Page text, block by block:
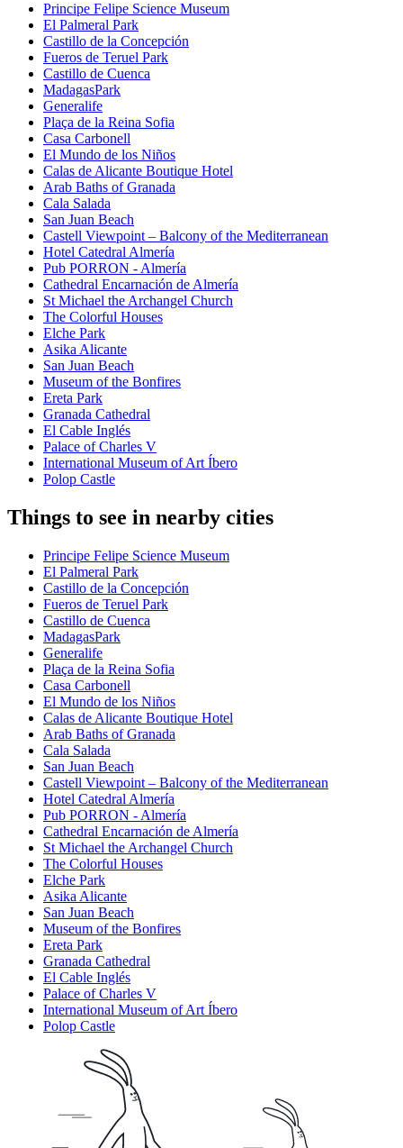
Principe Felipe Science Museum
El Palmeral Park
Castillo de la Concepción
Fueros de Teruel Park
Castillo de Cuenca
MadagasPark
Generalife
Plaça de la Reina Sofia
Casa Carbonell
El Mundo de los Niños
Calas de Alicante Boutique Hotel
Arab Baths of Granada
Cala Salada
San Juan Beach
Castell Viewpoint – Balcony of the Mediterranean
Hotel Catedral Almería
Pub PORRON - Almería
Cathedral Encarnación de Almería
St Michael the Archangel Church
The Colorful Houses
Elche Park
Asika Alicante
San Juan Beach
Museum of the Bonfires
Ereta Park
Granada Cathedral
El Cable Inglés
Palace of Charles V
International Museum of Art Íbero
Polop Castle
Things to see in nearby cities
Principe Felipe Science Museum
El Palmeral Park
Castillo de la Concepción
Fueros de Teruel Park
Castillo de Cuenca
MadagasPark
Generalife
Plaça de la Reina Sofia
Casa Carbonell
El Mundo de los Niños
Calas de Alicante Boutique Hotel
Arab Baths of Granada
Cala Salada
San Juan Beach
Castell Viewpoint – Balcony of the Mediterranean
Hotel Catedral Almería
Pub PORRON - Almería
Cathedral Encarnación de Almería
St Michael the Archangel Church
The Colorful Houses
Elche Park
Asika Alicante
San Juan Beach
Museum of the Bonfires
Ereta Park
Granada Cathedral
El Cable Inglés
Palace of Charles V
International Museum of Art Íbero
Polop Castle